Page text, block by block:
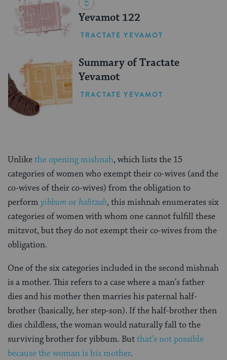
Yevamot 122
TRACTATE YEVAMOT
Summary of Tractate
Yevamot
TRACTATE YEVAMOT
Unlikethe opening mishnah, which lists the 15
categories of women who exempt their co-wives (and the
co-wives of their co-wives) from the obligation to
perform yibbum orhalitzah, this mishnah enumerates six
categories of women with whom one cannot fulfill these
mitzvot, but they do not exempt their co-wives from the
obligation.
One of the six categories included in the second mishnah
is a mother. This refers to a case where a man’s father
dies and his mother then marries his paternal half-
brother (basically, her step-son). If the half-brother then
dies childless, the woman would naturally fall to the
surviving brother for yibbum. Butthat’s not possible
because the woman is his mother.